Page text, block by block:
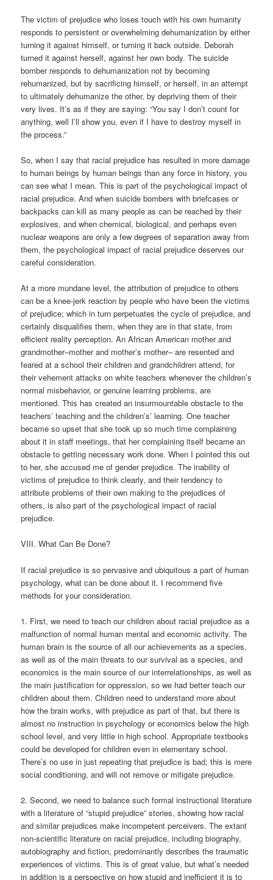
The victim of prejudice who loses touch with his own humanity
responds to persistent or overwhelming dehumanization by either
turning it against himself, or turning it back outside. Deborah
turned it against herself, against her own body. The suicide
bomber responds to dehumanization not by becoming
rehumanized, but by sacrificing himself, or herself, in an attempt
to ultimately dehumanize the other, by depriving them of their
very lives. It’s as if they are saying: “You say I don’t count for
anything, well I’ll show you, even if I have to destroy myself in
the process.”
So, when I say that racial prejudice has resulted in more damage
to human beings by human beings than any force in history, you
can see what I mean. This is part of the psychological impact of
racial prejudice. And when suicide bombers with briefcases or
backpacks can kill as many people as can be reached by their
explosives, and when chemical, biological, and perhaps even
nuclear weapons are only a few degrees of separation away from
them, the psychological impact of racial prejudice deserves our
careful consideration.
At a more mundane level, the attribution of prejudice to others
can be a knee-jerk reaction by people who have been the victims
of prejudice; which in turn perpetuates the cycle of prejudice, and
certainly disqualifies them, when they are in that state, from
efficient reality perception. An African American mother and
grandmother–mother and mother’s mother– are resented and
feared at a school their children and grandchildren attend, for
their vehement attacks on white teachers whenever the children’s
normal misbehavior, or genuine learning problems, are
mentioned. This has created an insurmountable obstacle to the
teachers’ teaching and the children’s’ learning. One teacher
became so upset that she took up so much time complaining
about it in staff meetings, that her complaining itself became an
obstacle to getting necessary work done. When I pointed this out
to her, she accused me of gender prejudice. The inability of
victims of prejudice to think clearly, and their tendency to
attribute problems of their own making to the prejudices of
others, is also part of the psychological impact of racial
prejudice.
VIII. What Can Be Done?
If racial prejudice is so pervasive and ubiquitous a part of human
psychology, what can be done about it. I recommend five
methods for your consideration.
1. First, we need to teach our children about racial prejudice as a
malfunction of normal human mental and economic activity. The
human brain is the source of all our achievements as a species,
as well as of the main threats to our survival as a species, and
economics is the main source of our interrelationships, as well as
the main justification for oppression, so we had better teach our
children about them. Children need to understand more about
how the brain works, with prejudice as part of that, but there is
almost no instruction in psychology or economics below the high
school level, and very little in high school. Appropriate textbooks
could be developed for children even in elementary school.
There’s no use in just repeating that prejudice is bad; this is mere
social conditioning, and will not remove or mitigate prejudice.
2. Second, we need to balance such formal instructional literature
with a literature of “stupid prejudice” stories, showing how racial
and similar prejudices make incompetent perceivers. The extant
non-scientific literature on racial prejudice, including biography,
autobiography and fiction, predominantly describes the traumatic
experiences of victims. This is of great value, but what’s needed
in addition is a perspective on how stupid and inefficient it is to